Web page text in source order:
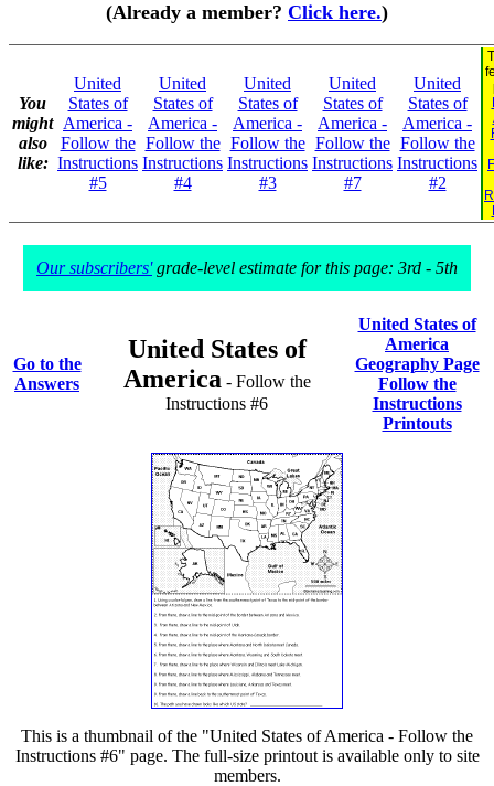
(Already a member? Click here.)
You
might
also
like:
United
States of
America -
Follow the
Instructions
#5
United
States of
America -
Follow the
Instructions
#4
United
States of
America -
Follow the
Instructions
#3
United
States of
America -
Follow the
Instructions
#7
United
States of
America -
Follow the
Instructions
#2
Our subscribers'grade-level estimate for this page: 3rd - 5th
Go to the
Answers
United States of
America - Follow the
Instructions #6
United States of
America
Geography Page
Follow the
Instructions
Printouts
This is a thumbnail of the "United States of America - Follow the
Instructions #6" page. The full-size printout is available only to site
members.